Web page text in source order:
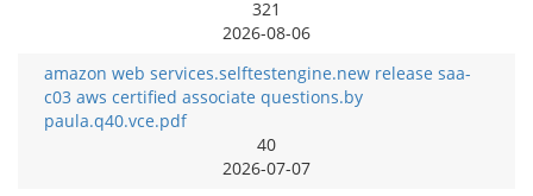
321
2026-08-06
amazon web services.selftestengine.new release saa-
c03 aws certified associate questions.by
paula.q40.vce.pdf
40
2026-07-07